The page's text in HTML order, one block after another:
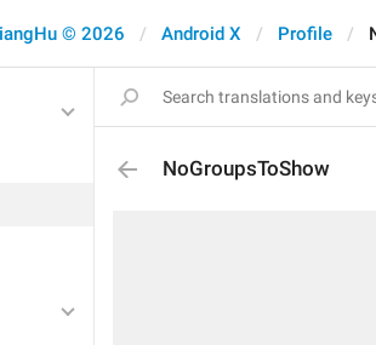
© 2026 Android X Profile
NoGroupsToShow